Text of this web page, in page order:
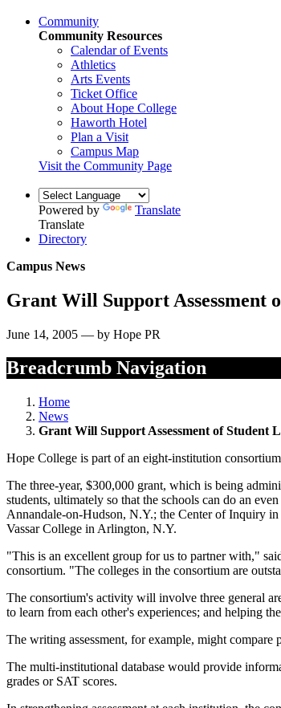
Community
Community Resources
Calendar of Events
Athletics
Arts Events
Ticket Office
About Hope College
Haworth Hotel
Plan a Visit
Campus Map
Visit the Community Page
Powered by
Translate
Translate
Directory
Campus News
Grant Will Support Assessment
June 14, 2005 — by Hope PR
Breadcrumb Navigation
Home
News
Grant Will Support Assessment of Student
Hope College is part of an eight-institution
The three-year, $300,000 grant, which is being
students, ultimately so that the schools can do an
Annandale-on-Hudson, N.Y.; the Center of Inquiry
Vassar College in Arlington, N.Y.
"This is an excellent group for us to partner with,"
consortium. "The colleges in the consortium are
The consortium's activity will involve three general
to learn from each other's experiences; and helping
The writing assessment, for example, might
The multi-institutional database would provide
grades or SAT scores.